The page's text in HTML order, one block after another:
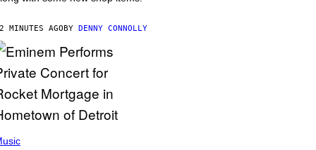
MINUTES AGOBY DENNY CONNOLLY